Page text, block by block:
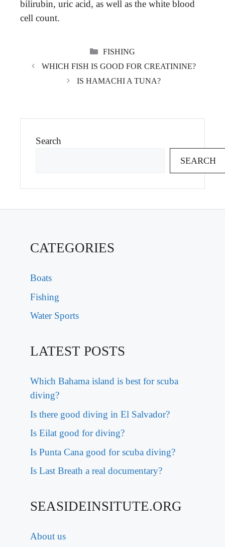
bilirubin, uric acid, as well as the white blood
cell count.
CATEGORIES
FISHING
WHICH FISH IS GOOD FOR CREATININE?
IS HAMACHI A TUNA?
Search
SEARCH
CATEGORIES
Boats
Fishing
Water Sports
LATEST POSTS
Which Bahama island is best for scuba
diving?
Is there good diving in El Salvador?
Is Eilat good for diving?
Is Punta Cana good for scuba diving?
Is Last Breath a real documentary?
SEASIDEINSITUTE.ORG
About us